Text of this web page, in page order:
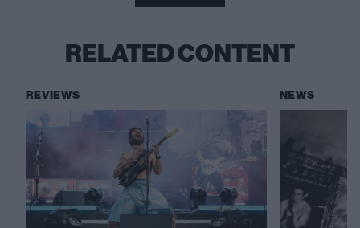
RELATED CONTENT
REVIEWS NEWS